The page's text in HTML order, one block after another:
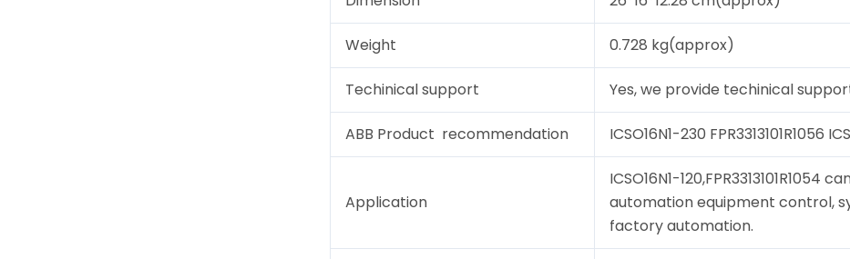
Weight 0.728 kg(approx)
Techinical support Yes, we provide techinical
ABB Product recommendation ICSO16N1-230 FPR3313101R1056
Application
ICSO16N1-
automation equipment control,
factory automation.